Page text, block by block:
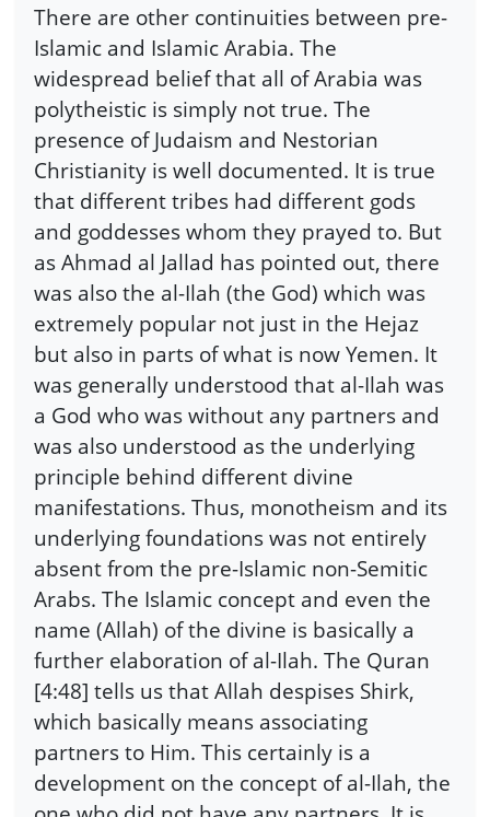
There are other continuities between pre-
Islamic and Islamic Arabia. The
widespread belief that all of Arabia was
polytheistic is simply not true. The
presence of Judaism and Nestorian
Christianity is well documented. It is true
that different tribes had different gods
and goddesses whom they prayed to. But
as Ahmad al Jallad has pointed out, there
was also the al-Ilah (the God) which was
extremely popular not just in the Hejaz
but also in parts of what is now Yemen. It
was generally understood that al-Ilah was
a God who was without any partners and
was also understood as the underlying
principle behind different divine
manifestations. Thus, monotheism and its
underlying foundations was not entirely
absent from the pre-Islamic non-Semitic
Arabs. The Islamic concept and even the
name (Allah) of the divine is basically a
further elaboration of al-Ilah. The Quran
[4:48] tells us that Allah despises Shirk,
which basically means associating
partners to Him. This certainly is a
development on the concept of al-Ilah, the